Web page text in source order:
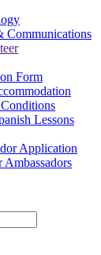
Communications
Form
Lessons
Application
Ambassadors